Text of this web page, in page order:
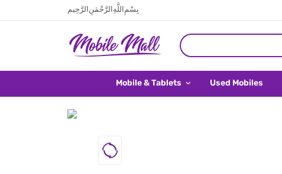
بِسْمِ اللَّهِ الرَّحْمَنِ الرَّحِيم
Mobile & Tablets Used Mobiles